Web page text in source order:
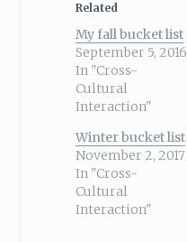
Related
My fall bucket list
September 5, 2016
In "Cross-
Cultural
Interaction"
Winter bucket list
November 2, 2017
In "Cross-
Cultural
Interaction"